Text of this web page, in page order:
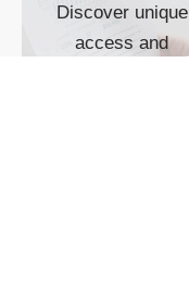
Discover unique
access and